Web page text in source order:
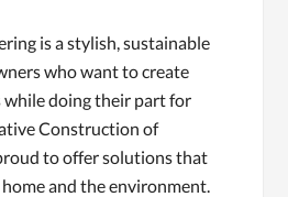
is a stylish, sustainable
who want to create
doing their part for
Construction of
to offer solutions that
and the environment.